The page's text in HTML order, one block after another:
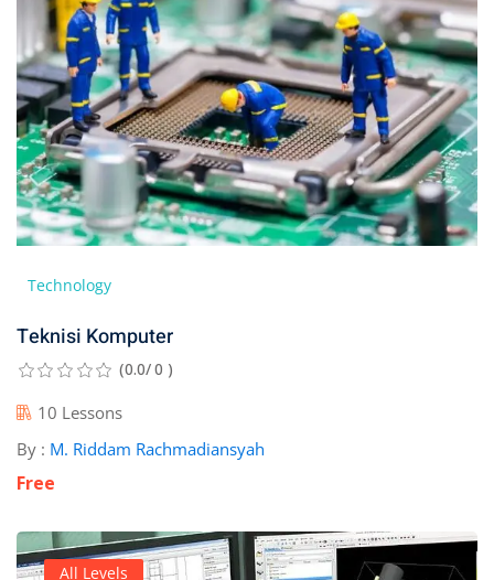
Technology
Teknisi Komputer
(0.0/ 0 )
10 Lessons
By : M. Riddam Rachmadiansyah
Free
All Levels